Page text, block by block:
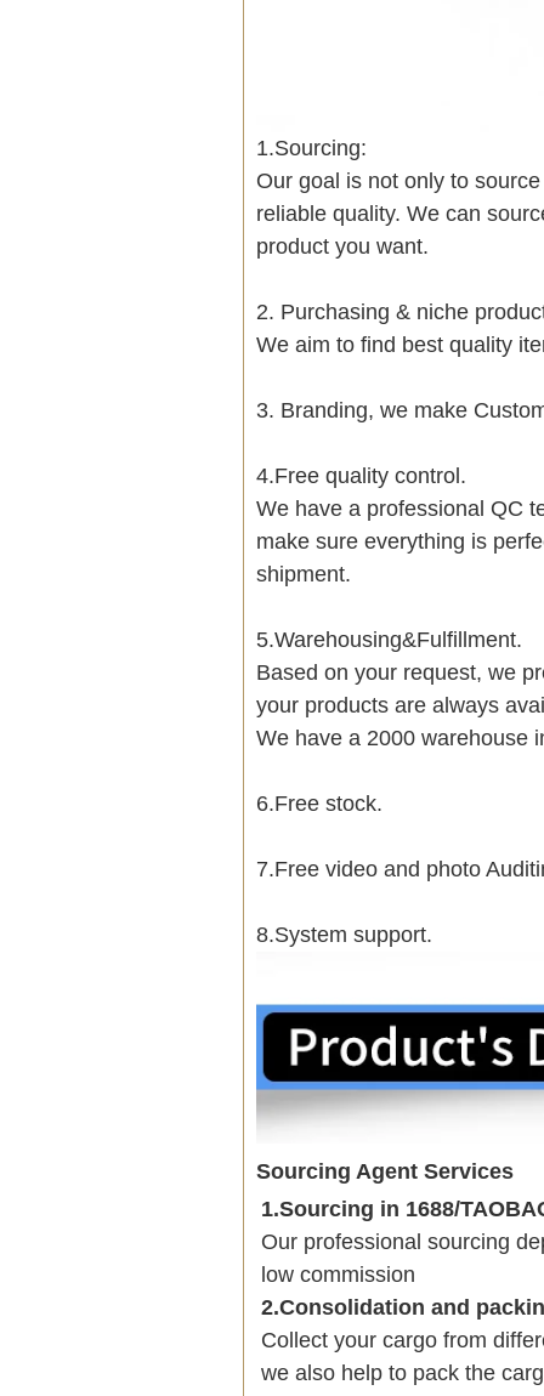
1.Sourcing:
Our goal is not only to
reliable quality. We can
product you want.
2. Purchasing & niche
We aim to find best quality
3. Branding, we make
4.Free quality control.
We have a professional QC
make sure everything is
shipment.
5.Warehousing&Fulfillment.
Based on your request, we
your products are always
We have a 2000 warehouse
6.Free stock.
7.Free video and photo
8.System support.
Sourcing Agent Services
1.Sourcing in 1688/
Our professional sourcing
low commission
2.Consolidation and
Collect your cargo from
we also help to pack the